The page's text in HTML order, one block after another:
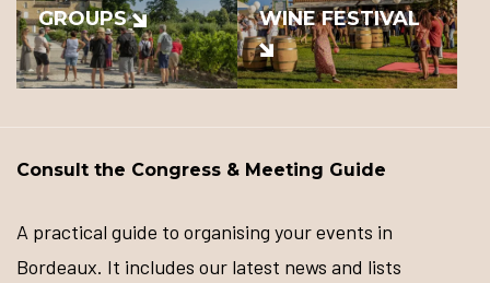
GROUPS
WINE FESTIVAL
Consult the Congress & Meeting Guide
A practical guide to organising your events in
Bordeaux. It includes our latest news and lists